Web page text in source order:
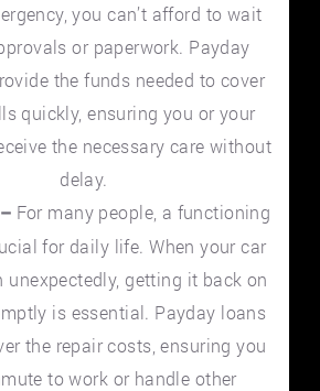
you can’t afford to wait
or paperwork. Payday
the funds needed to cover
quickly, ensuring you or your
the necessary care without
delay.
For many people, a functioning
for daily life. When your car
unexpectedly, getting it back on
is essential. Payday loans
the repair costs, ensuring you
to work or handle other